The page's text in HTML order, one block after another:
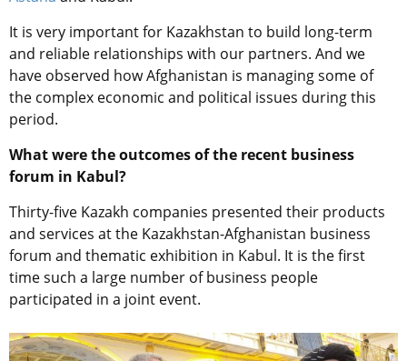
It is very important for Kazakhstan to build long-term
and reliable relationships with our partners. And we
have observed howAfghanistan is managing some of
the complex economic and political issues during this
period.
What were the outcomes of the recent business
forum in Kabul?
Thirty-five Kazakh companies presented their products
and services at the Kazakhstan-Afghanistan business
forum and thematic exhibition in Kabul. It is the first
time such a large number of business people
participated in a joint event.